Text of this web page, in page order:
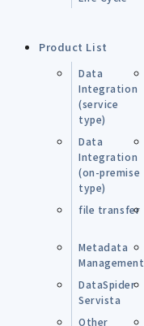
Product List
Data
Integration
(service
type)
Data
Integration
(on-premise
type)
file transfer
Metadata
Management
DataSpider
Servista
Other